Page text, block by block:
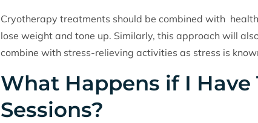
Cryotherapy treatments should be combined with
lose weight and tone up. Similarly, this approach will
combine with stress-relieving activities as stress is
What Happens if I
Sessions?